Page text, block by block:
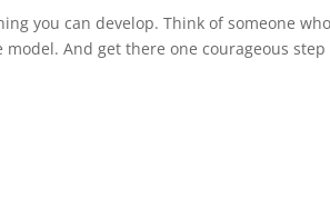
you can develop. Think of someone who
And get there one courageous step